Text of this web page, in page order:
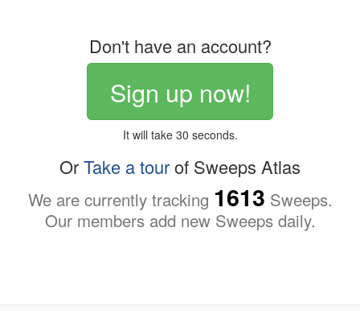
Don't have an account?
Sign up now!
It will take 30 seconds.
OrTake a tourof Sweeps Atlas
We are currently tracking 1613 Sweeps.
Our members add new Sweeps daily.